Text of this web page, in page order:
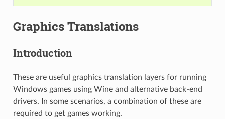
Graphics Translations
Introduction
These are useful graphics translation layers for running
Windows games using Wine and alternative back-end
drivers. In some scenarios, a combination of these are
required to get games working.